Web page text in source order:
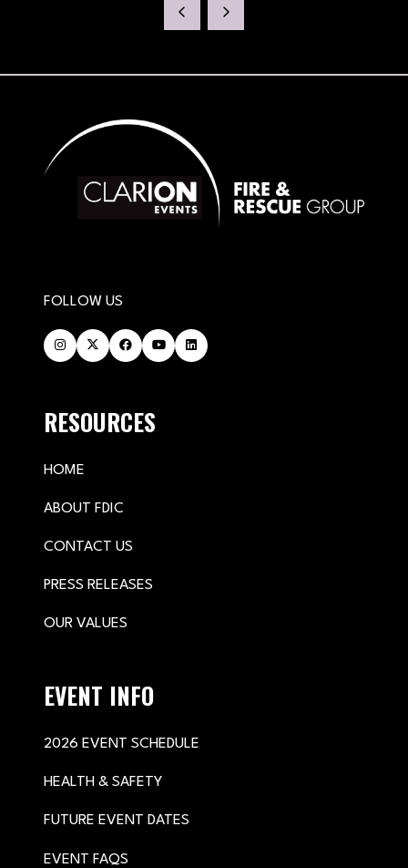
FOLLOW US
RESOURCES
HOME
ABOUT FDIC
CONTACT US
PRESS RELEASES
OUR VALUES
EVENT INFO
2026 EVENT SCHEDULE
HEALTH & SAFETY
FUTURE EVENT DATES
EVENT FAQS